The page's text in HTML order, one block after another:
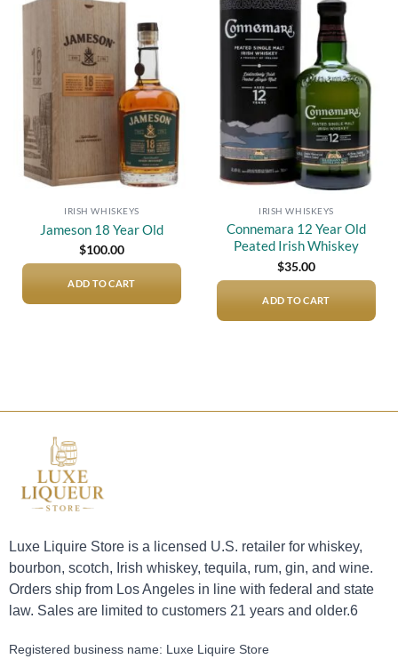
Add to
IRISH WHISKEYS
Jameson 18 Year Old
$100.00
ADD TO CART
Add to
wishlist
IRISH WHISKEYS
Connemara 12 Year Old
Peated Irish Whiskey
$35.00
ADD TO CART
Luxe Liquire Store is a licensed U.S. retailer for whiskey,
bourbon, scotch, Irish whiskey, tequila, rum, gin, and wine.
Orders ship from Los Angeles in line with federal and state
law. Sales are limited to customers 21 years and older.6
Registered business name: Luxe Liquire Store